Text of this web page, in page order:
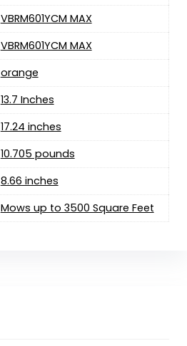
VBRM601YCM MAX
VBRM601YCM MAX
orange
13.7 Inches
17.24 inches
10.705 pounds
8.66 inches
Mows up to 3500 Square Feet